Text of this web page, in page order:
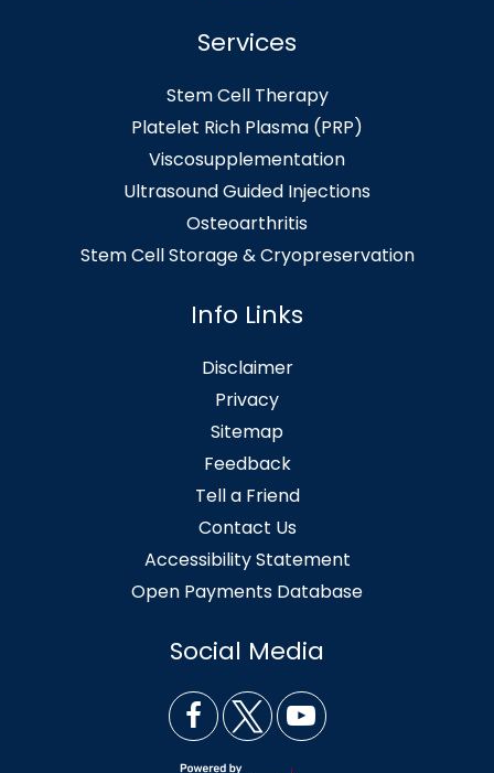
Services
Stem Cell Therapy
Platelet Rich Plasma (PRP)
Viscosupplementation
Ultrasound Guided Injections
Osteoarthritis
Stem Cell Storage & Cryopreservation
Info Links
Disclaimer
Privacy
Sitemap
Feedback
Tell a Friend
Contact Us
Accessibility Statement
Open Payments Database
Social Media